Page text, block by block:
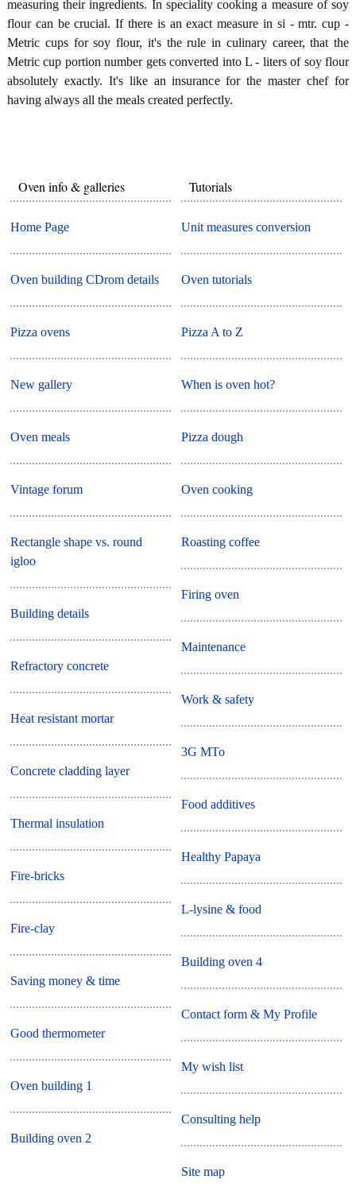
measuring their ingredients. In speciality cooking a measure of soy
flour can be crucial. If there is an exact measure in si - mtr. cup -
Metric cups for soy flour, it's the rule in culinary career, that the
Metric cup portion number gets converted into L - liters of soy flour
absolutely exactly. It's like an insurance for the master chef for
having always all the meals created perfectly.
Oven info & galleries
Home Page
Oven building CDrom details
Pizza ovens
New gallery
Oven meals
Vintage forum
Rectangle shape vs. round
igloo
Building details
Refractory concrete
Heat resistant mortar
Concrete cladding layer
Thermal insulation
Fire-bricks
Fire-clay
Saving money & time
Good thermometer
Oven building 1
Building oven 2
Tutorials
Unit measures conversion
Oven tutorials
Pizza A to Z
When is oven hot?
Pizza dough
Oven cooking
Roasting coffee
Firing oven
Maintenance
Work & safety
3G MTo
Food additives
Healthy Papaya
L-lysine & food
Building oven 4
Contact form & My Profile
My wish list
Consulting help
Site map